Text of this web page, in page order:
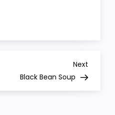
Post
Next
Black Bean Soup